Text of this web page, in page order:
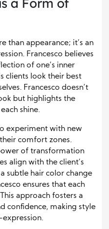
a Form of
than appearance; it’s an
Francesco believes
of one’s inner
clients look their best
Francesco doesn’t
but highlights the
shine.
experiment with new
comfort zones.
of transformation
align with the client’s
subtle hair color change
ensures that each
approach fosters a
confidence, making style
expression.